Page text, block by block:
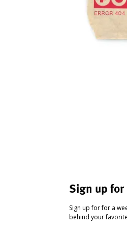
Sign up
Sign up for for a
behind your